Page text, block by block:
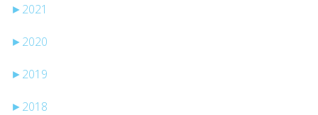
► 2021
► 2020
► 2019
► 2018